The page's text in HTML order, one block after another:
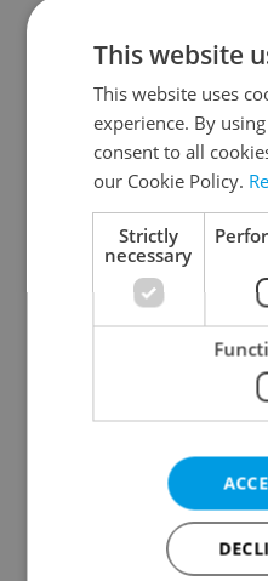
Create a
This website
This website uses
experience. By
consent to all
our Cookie Policy.
Strictly
necessary